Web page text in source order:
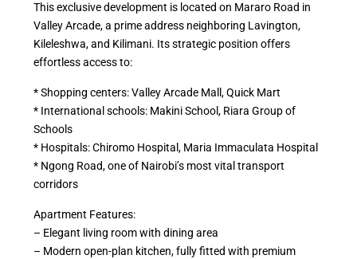
This exclusive development is located on Mararo Road in
Valley Arcade, a prime address neighboring Lavington,
Kileleshwa, and Kilimani. Its strategic position offers
effortless access to:
* Shopping centers: Valley Arcade Mall, Quick Mart
* International schools: Makini School, Riara Group of
Schools
* Hospitals: Chiromo Hospital, Maria Immaculata Hospital
* Ngong Road, one of Nairobi’s most vital transport
corridors
Apartment Features:
– Elegant living room with dining area
– Modern open-plan kitchen, fully fitted with premium